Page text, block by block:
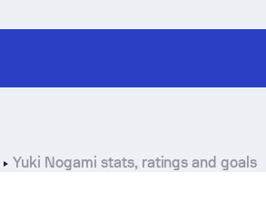
Yuki Nogami stats, ratings and goals